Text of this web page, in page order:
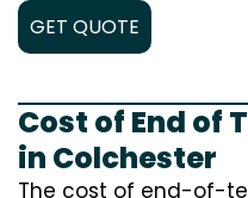
GET QUOTE
Cost of End of
in Colchester
The cost of end-of-